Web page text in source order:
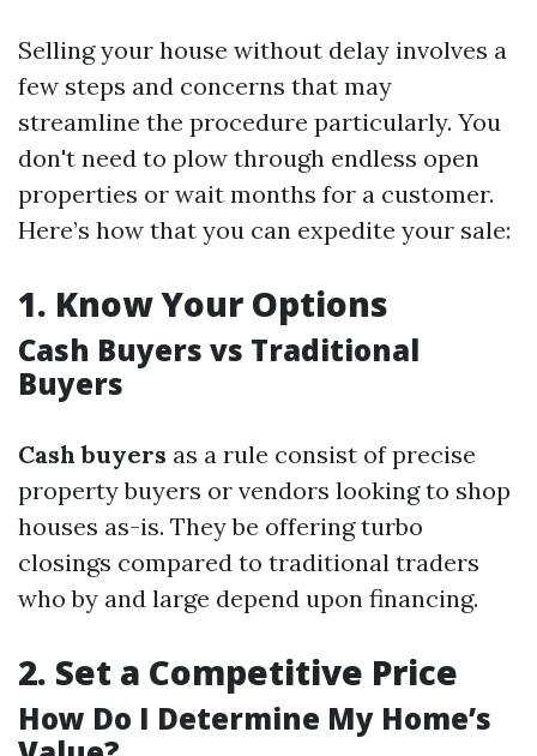
Selling your house without delay involves a
few steps and concerns that may
streamline the procedure particularly. You
don't need to plow through endless open
properties or wait months for a customer.
Here’s how that you can expedite your sale:
1. Know Your Options
Cash Buyers vs Traditional
Buyers
Cash buyers as a rule consist of precise
property buyers or vendors looking to shop
houses as-is. They be offering turbo
closings compared to traditional traders
who by and large depend upon financing.
2. Set a Competitive Price
How Do I Determine My Home’s